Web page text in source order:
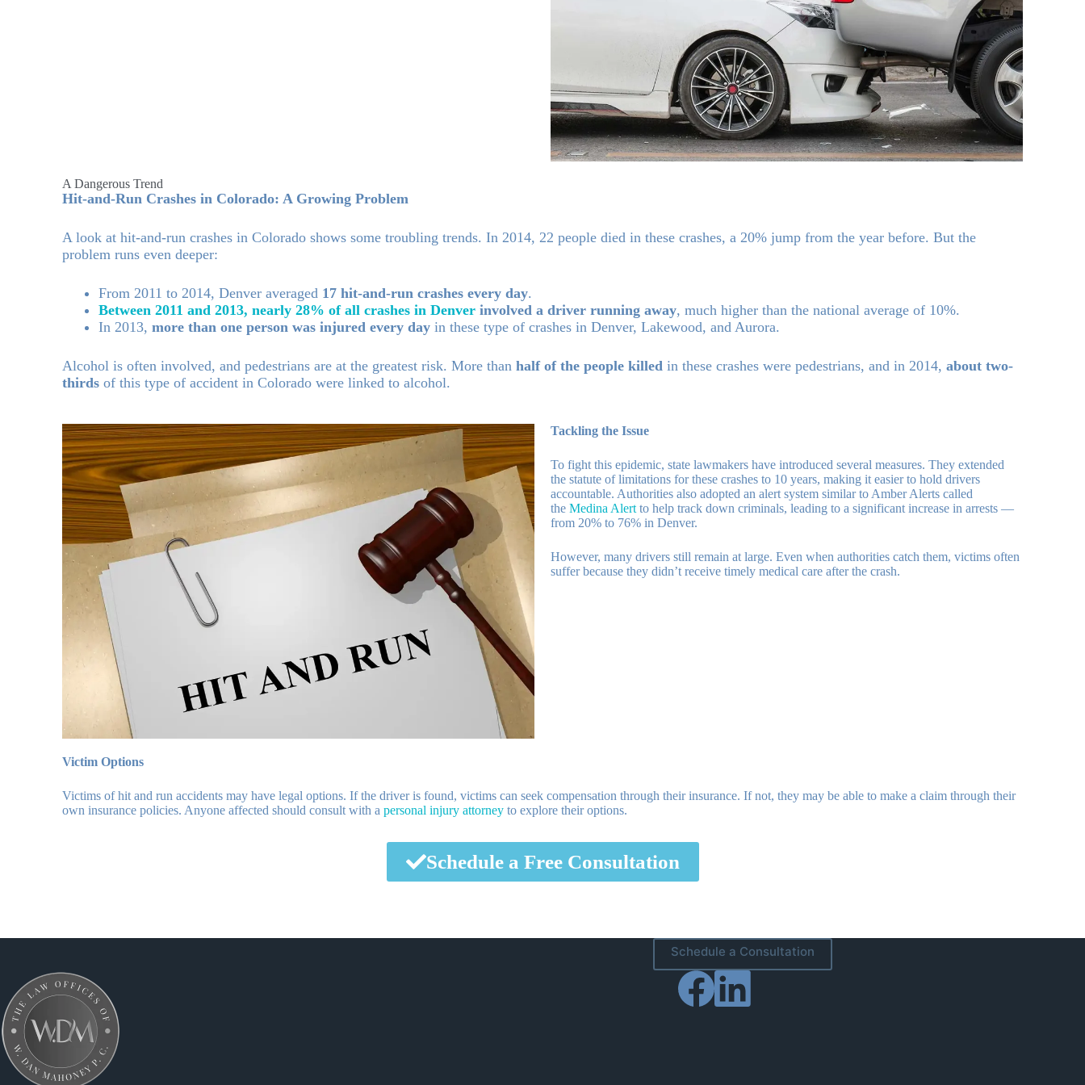
A Dangerous Trend
Hit-and-Run Crashes in Colorado: A Growing Problem
A look at hit-and-run crashes in Colorado shows some troubling trends. In 2014, 22 people died in these crashes, a 20% jump from the year before. But the
problem runs even deeper:
From 2011 to 2014, Denver averaged 17 hit-and-run crashes every day.
Between 2011 and 2013, nearly 28% of all crashes in Denver involved a driver running away, much higher than the national average of 10%.
In 2013,more than one person was injured every day in these type of crashes in Denver, Lakewood, and Aurora.
Alcohol is often involved, and pedestrians are at the greatest risk. More thanhalf of the people killed in these crashes were pedestrians, and in 2014,about two-
thirds of this type of accident in Colorado were linked to alcohol.
Tackling the Issue
To fight this epidemic, state lawmakers have introduced several measures. They extended
the statute of limitations for these crashes to 10 years, making it easier to hold drivers
accountable. Authorities also adopted an alert system similar to Amber Alerts called
the Medina Alert to help track down criminals, leading to a significant increase in arrests —
from 20% to 76% in Denver.
However, many drivers still remain at large. Even when authorities catch them, victims often
suffer because they didn’t receive timely medical care after the crash.
Victim Options
Victims of hit and run accidents may have legal options. If the driver is found, victims can seek compensation through their insurance. If not, they may be able to make a claim through their
own insurance policies. Anyone affected should consult with apersonal injury attorney to explore their options.
Schedule a Free Consultation
Schedule a Consultation